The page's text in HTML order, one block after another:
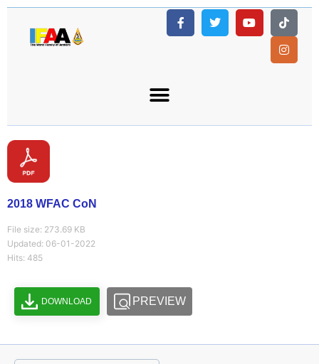
2018 WFAC CoN
File size: 273.69 KB
Updated: 06-01-2022
Hits: 485
DOWNLOAD PREVIEW